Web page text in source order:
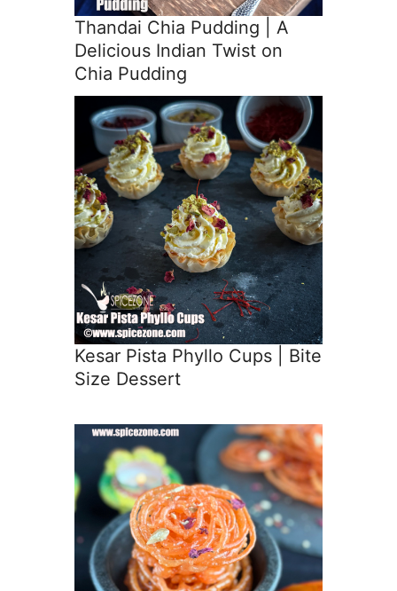
Thandai Chia Pudding | A
Delicious Indian Twist on
Chia Pudding
Kesar Pista Phyllo Cups | Bite
Size Dessert